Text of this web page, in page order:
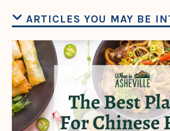
ARTICLES YOU MAY BE